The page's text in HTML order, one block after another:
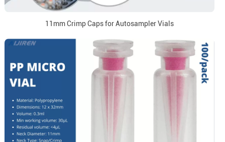
11mm Crimp Caps for Autosampler Vials